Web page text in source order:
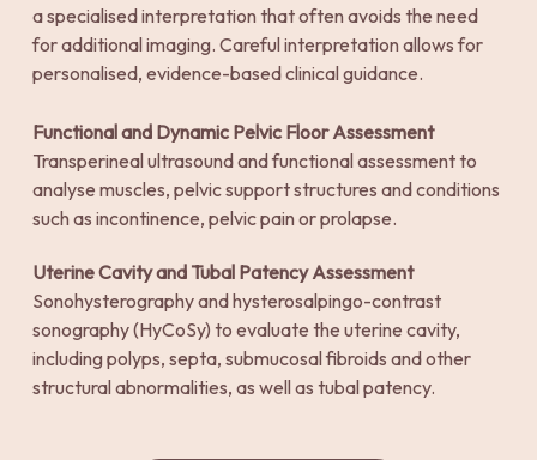
a specialised interpretation that often avoids the need
for additional imaging. Careful interpretation allows for
personalised, evidence-based clinical guidance.
Functional and Dynamic Pelvic Floor Assessment
Transperineal ultrasound and functional assessment to
analyse muscles, pelvic support structures and conditions
such as incontinence, pelvic pain or prolapse.
Uterine Cavity and Tubal Patency Assessment
Sonohysterography and hysterosalpingo-contrast
sonography (HyCoSy) to evaluate the uterine cavity,
including polyps, septa, submucosal fibroids and other
structural abnormalities, as well as tubal patency.